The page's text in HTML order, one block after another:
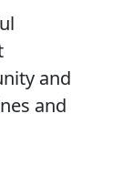
and
and